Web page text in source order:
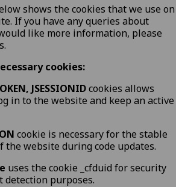
shows the cookies that we use on
If you have any queries about
like more information, please
.
cookies:
JSESSIONIDcookies allows
in to the website and keep an active
cookie is necessary for the stable
the website during code updates.
uses the cookie _cfduid for security
detection purposes.